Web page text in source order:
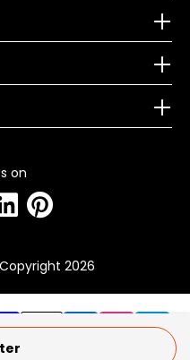
on
2026